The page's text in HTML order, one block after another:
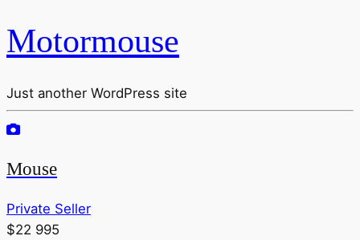
Motormouse
Just another WordPress site
Mouse
Private Seller
$22 995